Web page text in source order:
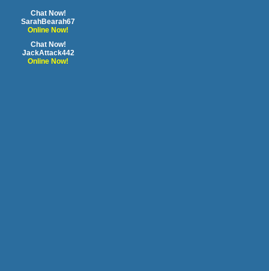
Chat Now!
SarahBearah67
Online Now!
Chat Now!
JackAttack442
Online Now!